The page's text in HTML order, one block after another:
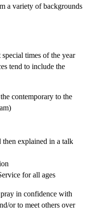
a variety of backgrounds
times of the year
tend to include the
contemporary to the
then explained in a talk
for all ages
in confidence with
or to meet others over